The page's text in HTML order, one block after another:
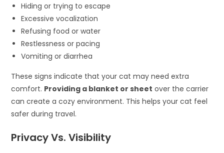
Hiding or trying to escape
Excessive vocalization
Refusing food or water
Restlessness or pacing
Vomiting or diarrhea
These signs indicate that your cat may need extra
comfort. Providing a blanket or sheet over the carrier
can create a cozy environment. This helps your cat feel
safer during travel.
Privacy Vs. Visibility